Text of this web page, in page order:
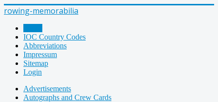
rowing-memorabilia
IOC Country Codes
Abbreviations
Impressum
Sitemap
Login
Advertisements
Autographs and Crew Cards